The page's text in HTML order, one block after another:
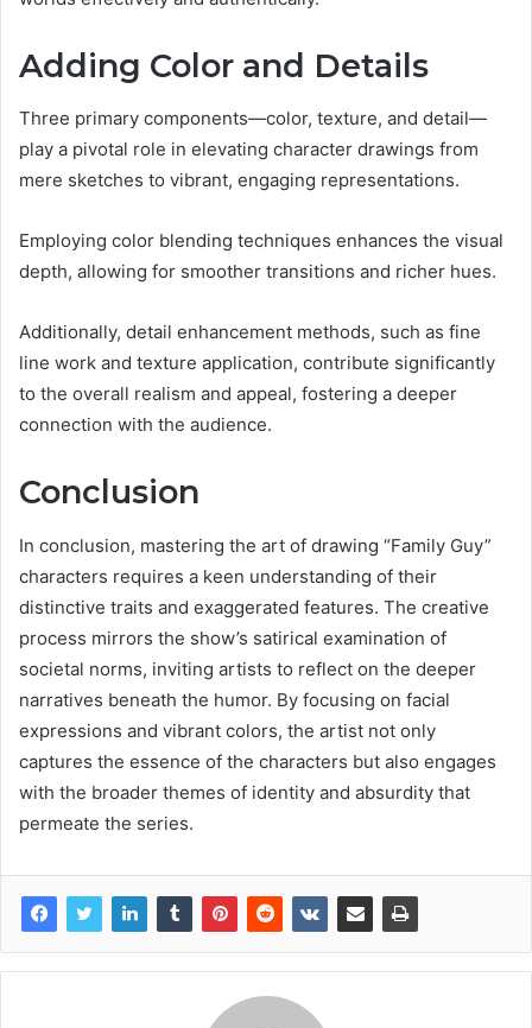
Adding Color and Details
Three primary components—color, texture, and detail—
play a pivotal role in elevating character drawings from
mere sketches to vibrant, engaging representations.
Employing color blending techniques enhances the visual
depth, allowing for smoother transitions and richer hues.
Additionally, detail enhancement methods, such as fine
line work and texture application, contribute significantly
to the overall realism and appeal, fostering a deeper
connection with the audience.
Conclusion
In conclusion, mastering the art of drawing “Family Guy”
characters requires a keen understanding of their
distinctive traits and exaggerated features. The creative
process mirrors the show’s satirical examination of
societal norms, inviting artists to reflect on the deeper
narratives beneath the humor. By focusing on facial
expressions and vibrant colors, the artist not only
captures the essence of the characters but also engages
with the broader themes of identity and absurdity that
permeate the series.